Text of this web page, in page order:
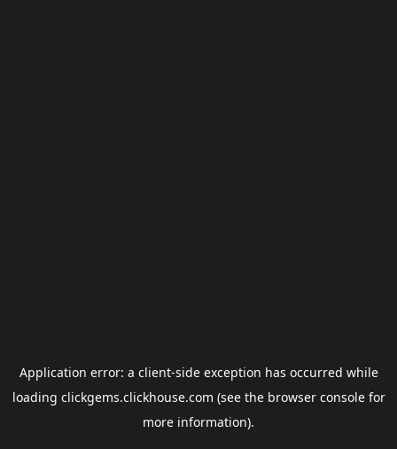
Application error: a client-side exception has occurred while
loading clickgems.clickhouse.com (see the browser consolefor
more information).